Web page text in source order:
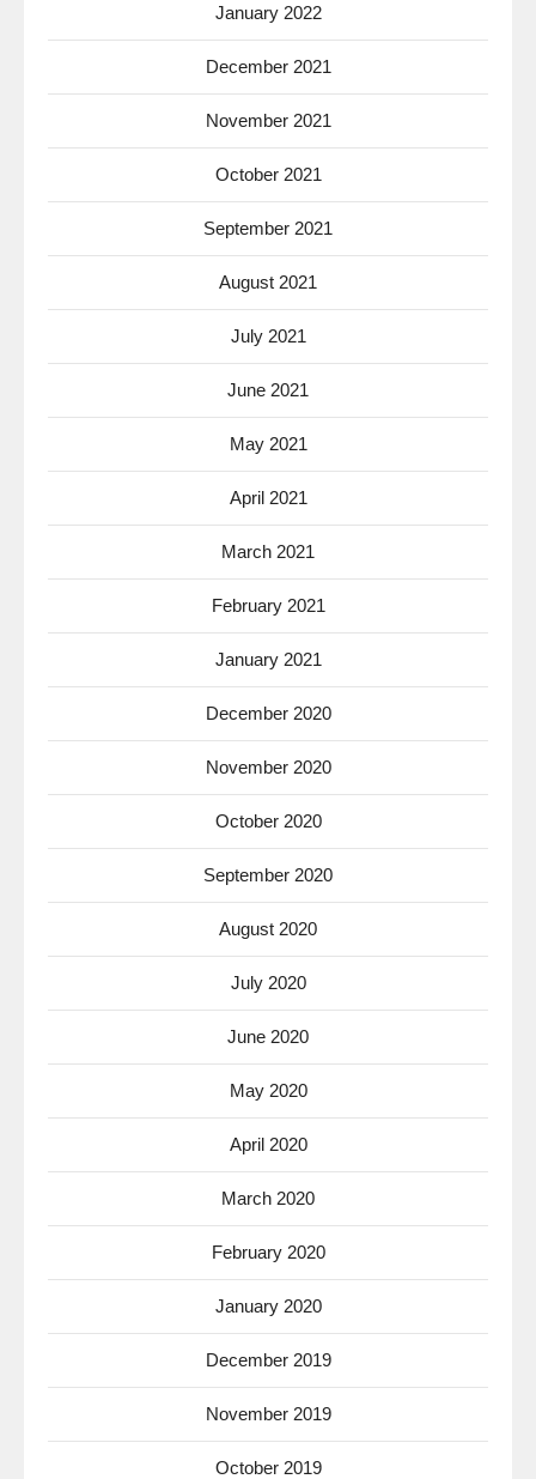
January 2022
December 2021
November 2021
October 2021
September 2021
August 2021
July 2021
June 2021
May 2021
April 2021
March 2021
February 2021
January 2021
December 2020
November 2020
October 2020
September 2020
August 2020
July 2020
June 2020
May 2020
April 2020
March 2020
February 2020
January 2020
December 2019
November 2019
October 2019